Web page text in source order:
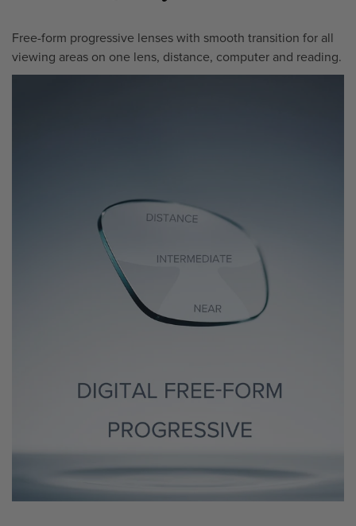
Free-form progressive lenses with smooth transition for all
viewing areas on one lens, distance, computer and reading.